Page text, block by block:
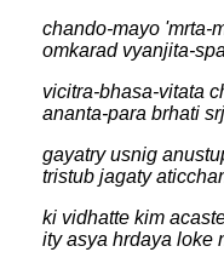
chando-mayo 'mrta-
omkarad vyanjita-
vicitra-bhasa-vitata
ananta-para brhati
gayatry usnig
tristub jagaty
ki vidhatte kim
ity asya hrdaya loke